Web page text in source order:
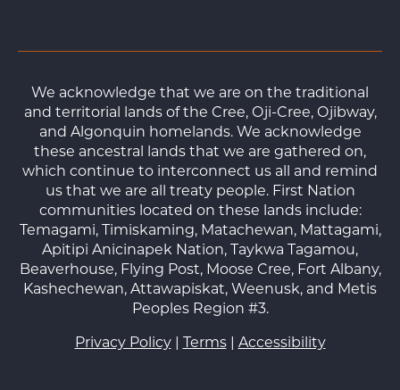
We acknowledge that we are on the traditional
and territorial lands of the Cree, Oji-Cree, Ojibway,
and Algonquin homelands. We acknowledge
these ancestral lands that we are gathered on,
which continue to interconnect us all and remind
us that we are all treaty people. First Nation
communities located on these lands include:
Temagami, Timiskaming, Matachewan, Mattagami,
Apitipi Anicinapek Nation, Taykwa Tagamou,
Beaverhouse, Flying Post, Moose Cree, Fort Albany,
Kashechewan, Attawapiskat, Weenusk, and Metis
Peoples Region #3.
Privacy Policy| Terms| Accessibility